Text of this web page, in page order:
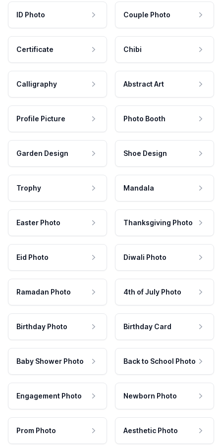
ID Photo Couple Photo
Certificate Chibi
Calligraphy Abstract Art
Profile Picture Photo Booth
Garden Design Shoe Design
Trophy Mandala
Easter Photo Thanksgiving Photo
Eid Photo Diwali Photo
Ramadan Photo 4th of July Photo
Birthday Photo Birthday Card
Baby Shower Photo Back to School Photo
Engagement Photo Newborn Photo
Prom Photo Aesthetic Photo